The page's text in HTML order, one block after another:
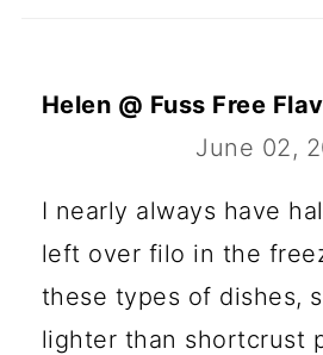
Helen @ Fuss Free
June 02,
I nearly always have
left over filo in the
these types of dishes,
lighter than shortcrust